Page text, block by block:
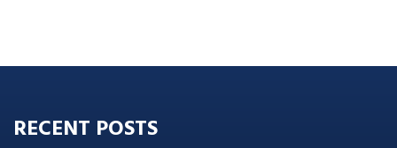
RECENT POSTS